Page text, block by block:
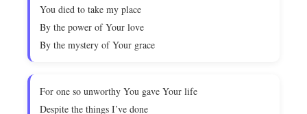
You died to take my place
By the power of Your love
By the mystery of Your grace
For one so unworthy You gave Your life
Despite the things I’ve done